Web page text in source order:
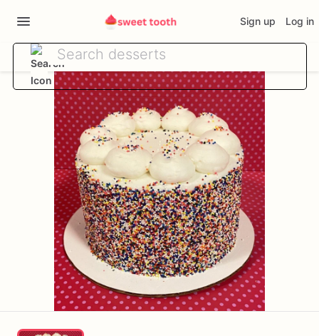
Sign up Log in